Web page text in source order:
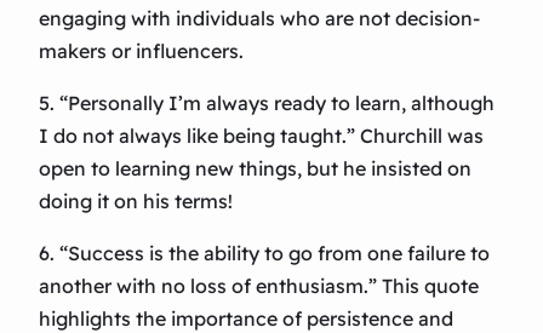
engaging with individuals who are not decision-
makers or influencers.
5. “Personally I’m always ready to learn, although
I do not always like being taught.” Churchill was
open to learning new things, but he insisted on
doing it on his terms!
6. “Success is the ability to go from one failure to
another with no loss of enthusiasm.” This quote
highlights the importance of persistence and